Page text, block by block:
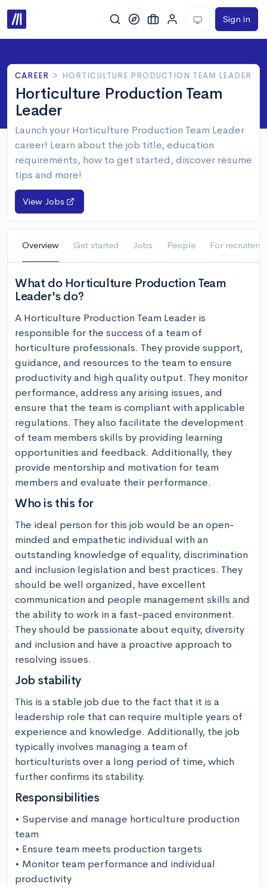
Sign in
CAREER > HORTICULTURE PRODUCTION TEAM LEADER
Horticulture Production Team
Leader
Launch your Horticulture Production Team Leader
career! Learn about the job title, education
requirements, how to get started, discover resume
tips and more!
View Jobs
Overview Get started Jobs People For recruiters
What do Horticulture Production Team
Leader's do?
A Horticulture Production Team Leader is
responsible for the success of a team of
horticulture professionals. They provide support,
guidance, and resources to the team to ensure
productivity and high quality output. They monitor
performance, address any arising issues, and
ensure that the team is compliant with applicable
regulations. They also facilitate the development
of team members skills by providing learning
opportunities and feedback. Additionally, they
provide mentorship and motivation for team
members and evaluate their performance.
Who is this for
The ideal person for this job would be an open-
minded and empathetic individual with an
outstanding knowledge of equality, discrimination
and inclusion legislation and best practices. They
should be well organized, have excellent
communication and people management skills and
the ability to work in a fast-paced environment.
They should be passionate about equity, diversity
and inclusion and have a proactive approach to
resolving issues.
Job stability
This is a stable job due to the fact that it is a
leadership role that can require multiple years of
experience and knowledge. Additionally, the job
typically involves managing a team of
horticulturists over a long period of time, which
further confirms its stability.
Responsibilities
• Supervise and manage horticulture production
team
• Ensure team meets production targets
• Monitor team performance and individual
productivity